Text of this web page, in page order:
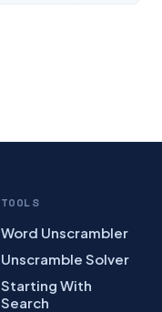
TOOLS
Word Unscrambler
Unscramble Solver
Starting With
Search